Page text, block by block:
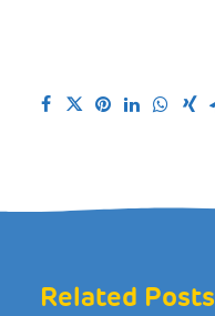
Related Posts